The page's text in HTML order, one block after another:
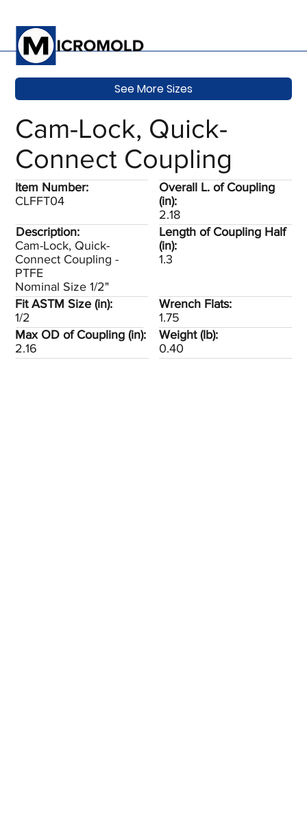
Cam-Lock, Quick-
Connect Coupling
Overall L. of Coupling
(in):
2.18
Description:
Cam-Lock, Quick-
Connect Coupling -
PTFE
Nominal Size 1/2"
Length of Coupling Half
(in):
1.3
Item Number:
CLFFT04
Max OD of Coupling (in):
2.16
Wrench Flats:
1.75
Fit ASTM Size (in):
1/2
Weight (lb):
0.40
See More Sizes